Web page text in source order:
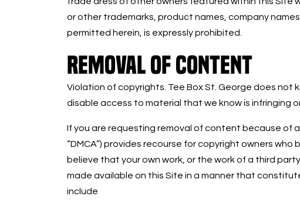
or other trademarks, product names, company
permitted herein, is expressly prohibited.
REMOVAL OF CONTENT
Violation of copyrights. Tee Box St. George does not
disable access to material that we know is infringing
If you are requesting removal of content because of
“DMCA”) provides recourse for copyright owners
believe that your own work, or the work of a third
made available on this Site in a manner that
include